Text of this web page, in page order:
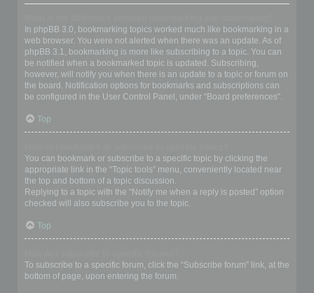
In phpBB 3.0, bookmarking topics worked much like bookmarking in a
web browser. You were not alerted when there was an update. As of
phpBB 3.1, bookmarking is more like subscribing to a topic. You can
be notified when a bookmarked topic is updated. Subscribing,
however, will notify you when there is an update to a topic or forum on
the board. Notification options for bookmarks and subscriptions can
be configured in the User Control Panel, under “Board preferences”.
Top
You can bookmark or subscribe to a specific topic by clicking the
appropriate link in the “Topic tools” menu, conveniently located near
the top and bottom of a topic discussion.
Replying to a topic with the “Notify me when a reply is posted” option
checked will also subscribe you to the topic.
Top
To subscribe to a specific forum, click the “Subscribe forum” link, at the
bottom of page, upon entering the forum.